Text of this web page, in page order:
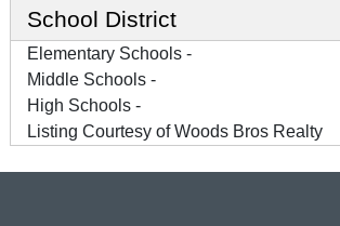
School District
Elementary Schools -
Middle Schools -
High Schools -
Listing Courtesy of Woods Bros Realty